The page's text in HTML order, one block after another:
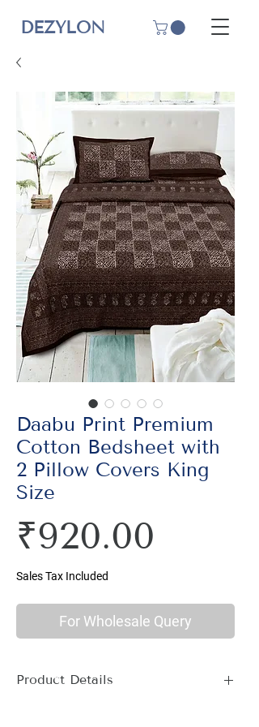
DEZYLON
Daabu Print Premium
Cotton Bedsheet with
2 Pillow Covers King
Size
₹920.00
Sales Tax Included
For Wholesale Query
Product Details